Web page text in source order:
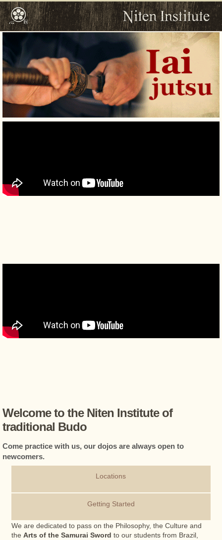
Welcome to the Niten Institute of
traditional Budo
Come practice with us, our dojos are always open to
newcomers.
Locations
Getting Started
We are dedicated to pass on the Philosophy, the Culture and
the Arts of the Samurai Sword to our students from Brazil,